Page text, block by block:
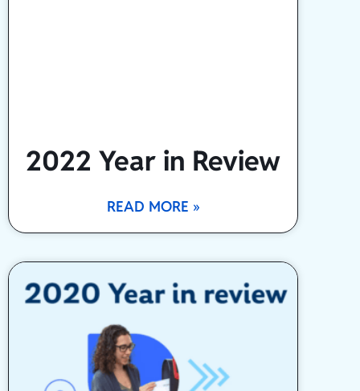
2022 Year in Review
READ MORE »